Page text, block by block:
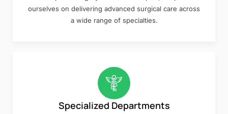
ourselves on delivering advanced surgical care across
a wide range of specialties.
Specialized Departments